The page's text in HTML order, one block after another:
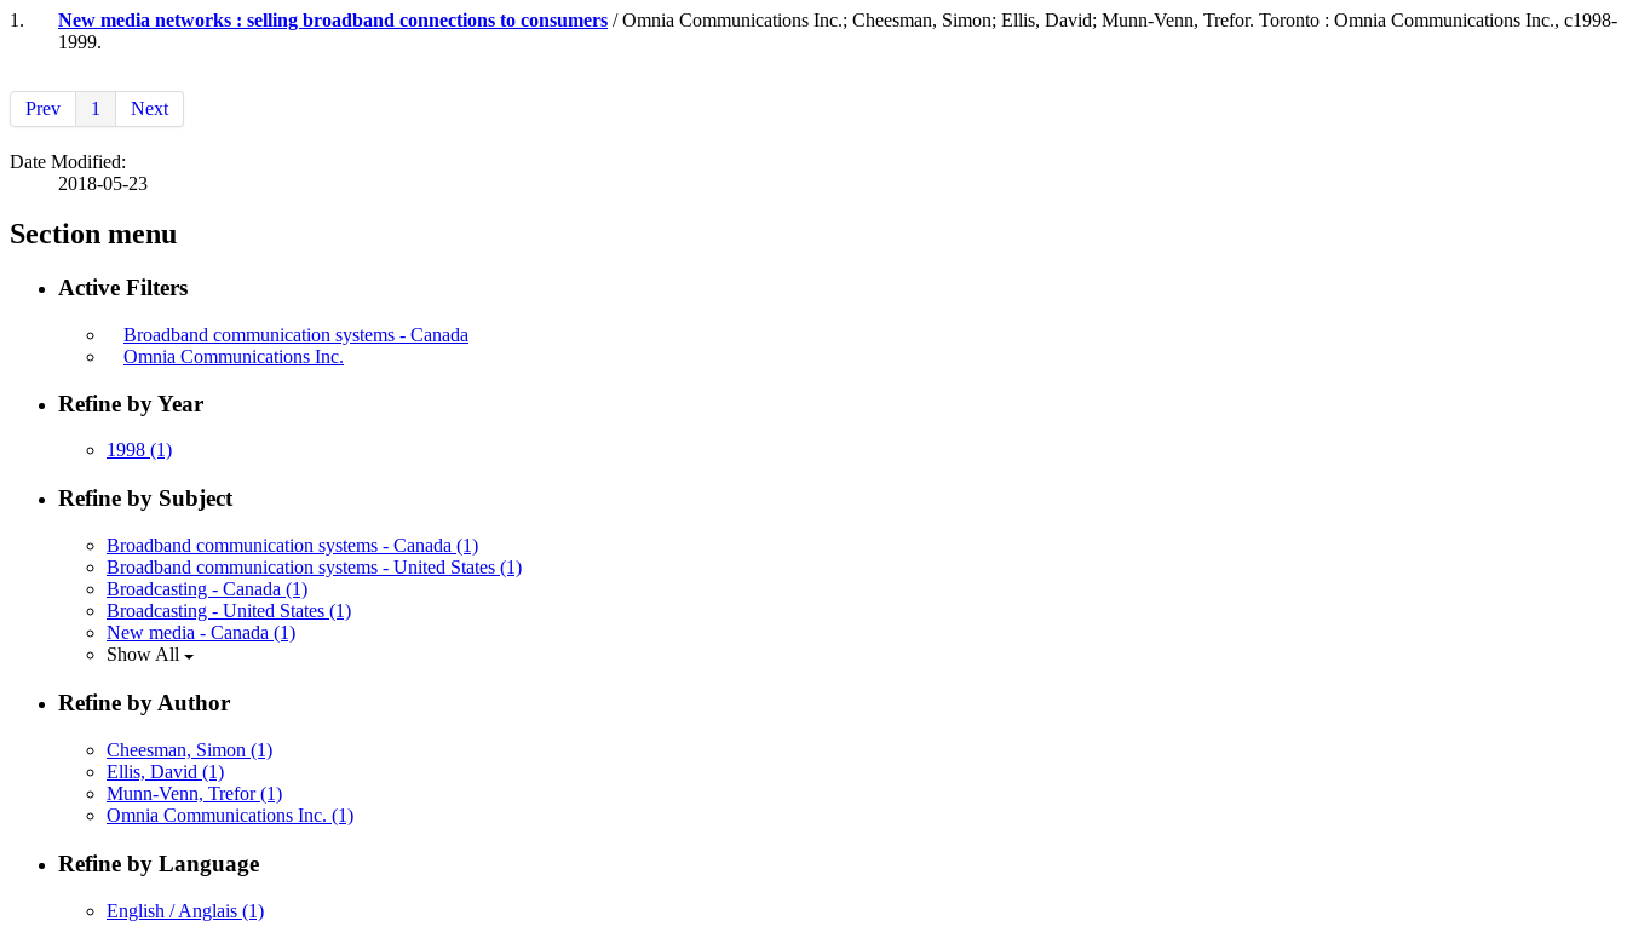
1. New media networks : selling broadband connections to consumers / Omnia Communications Inc.; Cheesman, Simon; Ellis, David; Munn-Venn, Trefor. Toronto : Omnia Communications Inc., c1998-
1999.
Prev 1 Next
Date Modified:
2018-05-23
Section menu
Active Filters
Broadband communication systems - Canada
Omnia Communications Inc.
Refine by Year
1998 (1)
Refine by Subject
Broadband communication systems - Canada (1)
Broadband communication systems - United States (1)
Broadcasting - Canada (1)
Broadcasting - United States (1)
New media - Canada (1)
Show All
Refine by Author
Cheesman, Simon (1)
Ellis, David (1)
Munn-Venn, Trefor(1)
Omnia Communications Inc. (1)
Refine by Language
English / Anglais (1)